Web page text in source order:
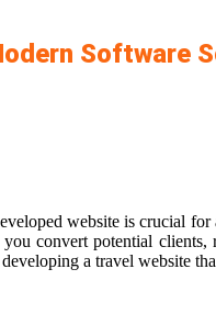
Software
website is crucial
convert potential
a travel website